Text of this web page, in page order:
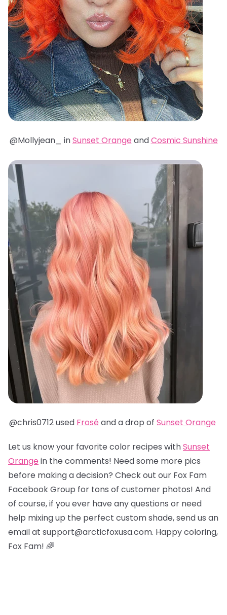
@Mollyjean_ inSunset Orange andCosmic Sunshine
@chris0712 used Frosé and a drop of Sunset Orange
Let us know your favorite color recipes withSunset
Orange in the comments! Need some more pics
before making a decision? Check out our Fox Fam
Facebook Group for tons of customer photos! And
of course, if you ever have any questions or need
help mixing up the perfect custom shade, send us an
email at support@arcticfoxusa.com. Happy coloring,
Fox Fam! 🌈